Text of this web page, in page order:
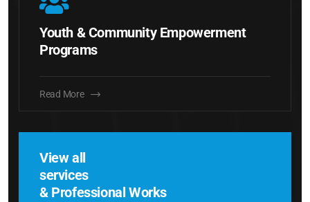
Youth & Community Empowerment
Programs
Read More
View all
services
& Professional Works